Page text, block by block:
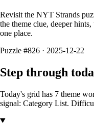
Revisit the NYT Strands
the theme clue, deeper
one place.
Puzzle #826 · 2025-12-22
Step through
Today's grid has 7 theme
signal: Category List.